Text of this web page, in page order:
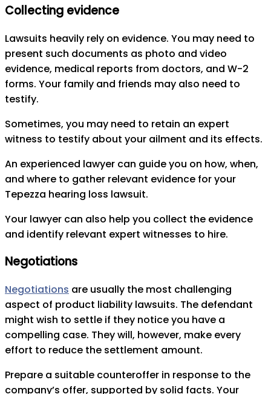
Collecting evidence
Lawsuits heavily rely on evidence. You may need to
present such documents as photo and video
evidence, medical reports from doctors, and W-2
forms. Your family and friends may also need to
testify.
Sometimes, you may need to retain an expert
witness to testify about your ailment and its effects.
An experienced lawyer can guide you on how, when,
and where to gather relevant evidence for your
Tepezza hearing loss lawsuit.
Your lawyer can also help you collect the evidence
and identify relevant expert witnesses to hire.
Negotiations
Negotiations are usually the most challenging
aspect of product liability lawsuits. The defendant
might wish to settle if they notice you have a
compelling case. They will, however, make every
effort to reduce the settlement amount.
Prepare a suitable counteroffer in response to the
company’s offer, supported by solid facts. Your